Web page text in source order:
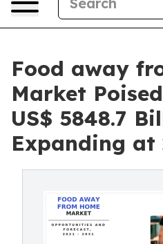
Food away
Market
US$ 5848.7
Expanding at